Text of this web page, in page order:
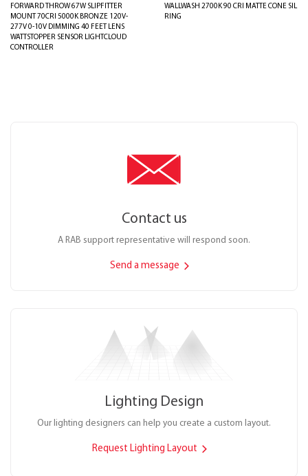
FORWARD THROW 67W SLIPFITTER
MOUNT 70CRI 5000K BRONZE 120V-
277V 0-10V DIMMING 40 FEET LENS
WATTSTOPPER SENSOR LIGHTCLOUD
CONTROLLER
WALLWASH 2700K 90 CRI MATTE CONE SIL
RING
Contact us
A RAB support representative will respond soon.
Send a message
Lighting Design
Our lighting designers can help you create a custom layout.
Request Lighting Layout